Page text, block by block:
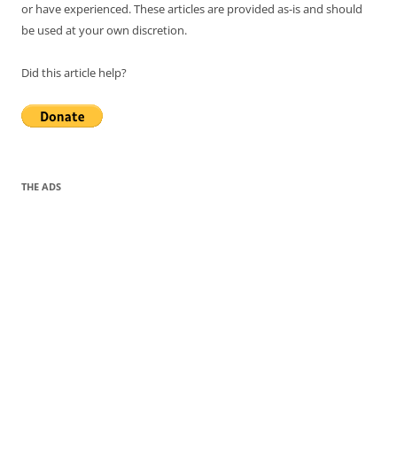
or have experienced. These articles are provided as-is and should
be used at your own discretion.
Did this article help?
THE ADS